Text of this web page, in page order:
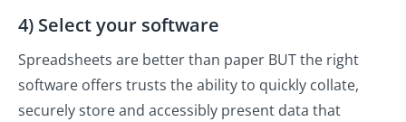
4) Select your software
Spreadsheets are better than paper BUT the right
software offers trusts the ability to quickly collate,
securely store and accessibly present data that